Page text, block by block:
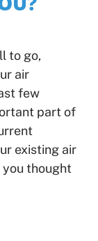
to go,
air
few
part of
existing air
thought